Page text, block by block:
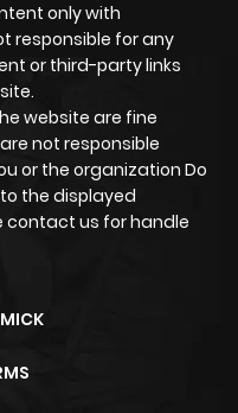
only with
responsible for any
or third-party links
website are fine
not responsible
or the organization Do
the displayed
contact us for handle